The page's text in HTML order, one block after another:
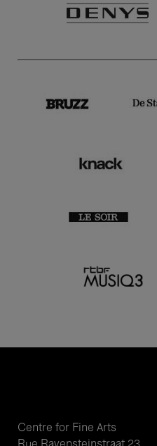
Centre for Fine Arts